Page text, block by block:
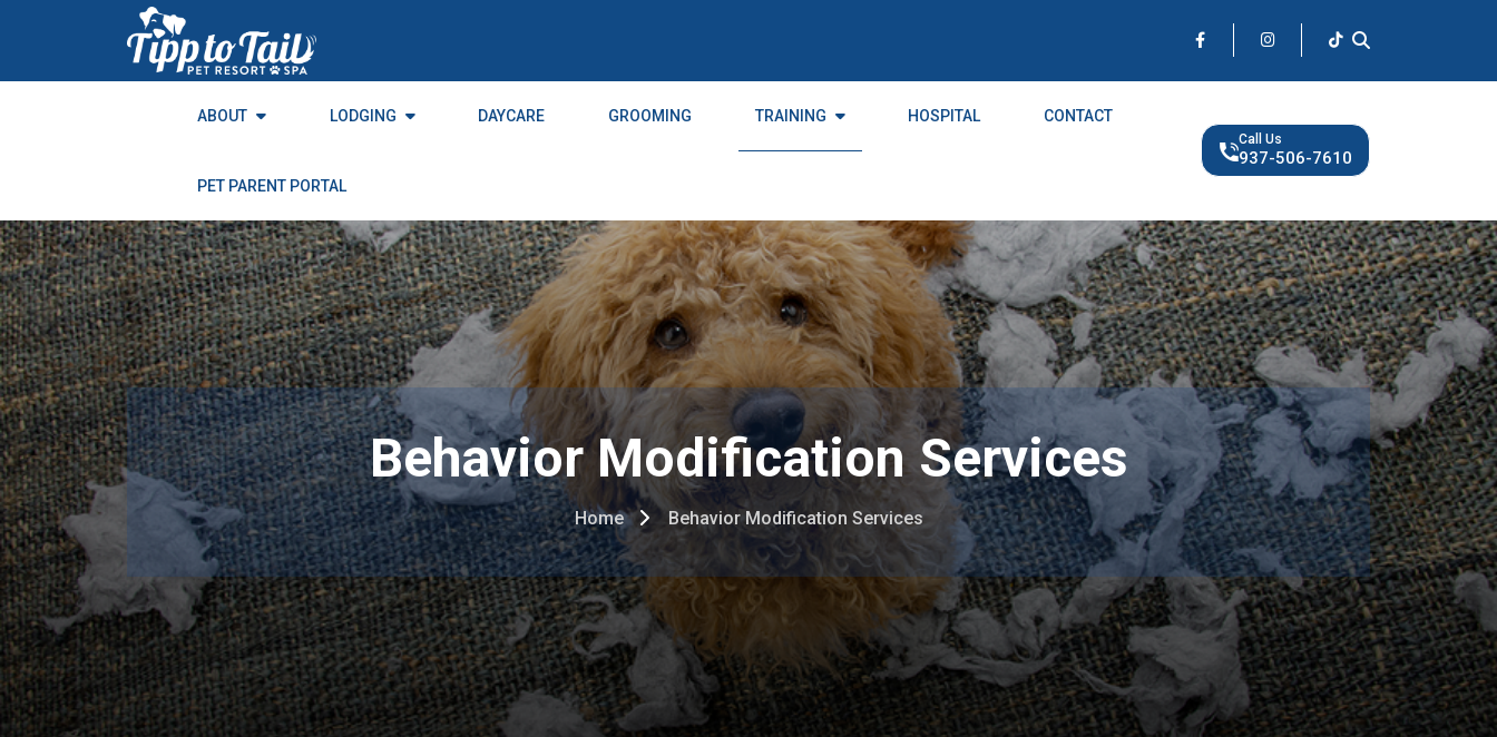
content
Call Us
937-506-7610
ABOUT LODGING DAYCARE GROOMING TRAINING HOSPITAL CONTACT
PET PARENT PORTAL
Behavior Modification Services
Home Behavior Modification Services